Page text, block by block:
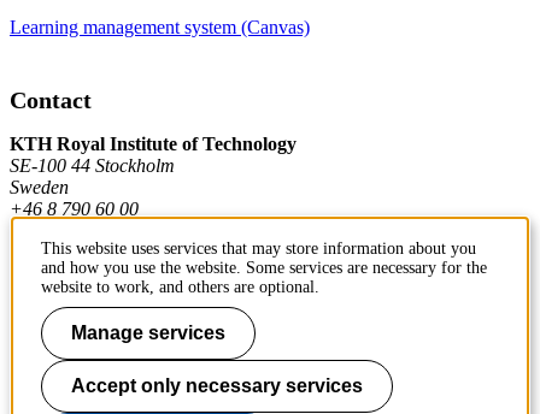
Learning management system (Canvas)
Contact
KTH Royal Institute of Technology
SE-100 44 Stockholm
Sweden
+46 8 790 60 00
Contact KTH
Work at KTH
Press and media
This website uses services that may store information about you
and how you use the website. Some services are necessary for the
website to work, and others are optional.
Manage services
Accept only necessary services